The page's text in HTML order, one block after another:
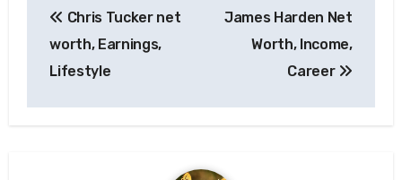
navigation
Chris Tucker net
worth, Earnings,
Lifestyle
James Harden Net
Worth, Income,
Career